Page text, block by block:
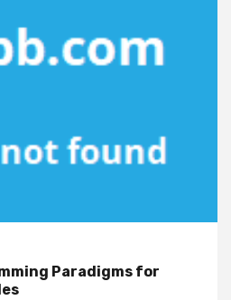
Paradigms for